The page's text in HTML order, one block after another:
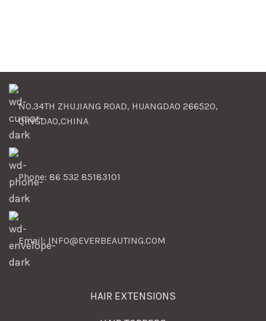
NO.34TH ZHUJIANG ROAD, HUANGDAO 266520,
QINGDAO,CHINA
Phone: 86 532 85183101
Email: INFO@EVERBEAUTING.COM
HAIR EXTENSIONS